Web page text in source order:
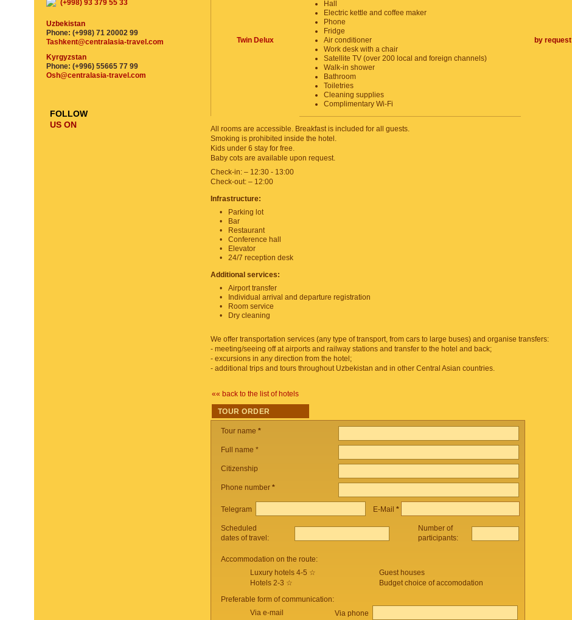
Twin Delux
Hall
Electric kettle and coffee maker
Phone
Fridge
Air conditioner
Work desk with a chair
Satellite TV (over 200 local and foreign channels)
Walk-in shower
Bathroom
Toiletries
Cleaning supplies
Complimentary Wi-Fi
by request
All rooms are accessible. Breakfast is included for all guests.
Smoking is prohibited inside the hotel.
Kids under 6 stay for free.
Baby cots are available upon request.
Check-in: – 12:30 - 13:00
Check-out: – 12:00
Infrastructure:
Parking lot
Bar
Restaurant
Conference hall
Elevator
24/7 reception desk
Additional services:
Airport transfer
Individual arrival and departure registration
Room service
Dry cleaning
We offer transportation services (any type of transport, from cars to large buses) and organise transfers:
- meeting/seeing off at airports and railway stations and transfer to the hotel and back;
- excursions in any direction from the hotel;
- additional trips and tours throughout Uzbekistan and in other Central Asian countries.
«« back to the list of hotels
TOUR ORDER
Tour name *
Full name *
Citizenship
Phone number *
Telegram E-Mail *
Scheduled
dates of travel:
Number of
participants:
Accommodation on the route:
Luxury hotels 4-5 ☆
Hotels 2-3 ☆
Guest houses
Budget choice of accomodation
Preferable form of communication:
Via e-mail
Via phone
(+998) 93 379 55 33
Uzbekistan
Phone: (+998) 71 20002 99
Tashkent@centralasia-travel.com
Kyrgyzstan
Phone: (+996) 55665 77 99
Osh@centralasia-travel.com
FOLLOW
US ON